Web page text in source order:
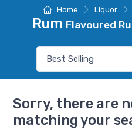
Home Liquor
Rum Flavoured
Sorry, there are
matching your